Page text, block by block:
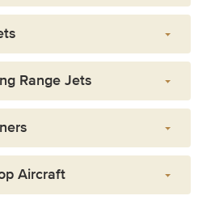
Range Jets
Aircraft